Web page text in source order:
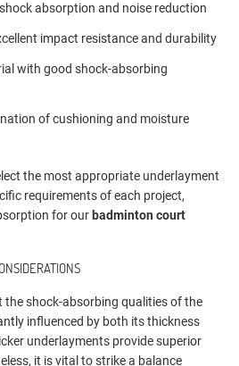
absorption and noise reduction
impact resistance and durability
with good shock-absorbing
of cushioning and moisture
the most appropriate underlayment
requirements of each project,
for our badminton court
shock-absorbing qualities of the
influenced by both its thickness
underlayments provide superior
it is vital to strike a balance